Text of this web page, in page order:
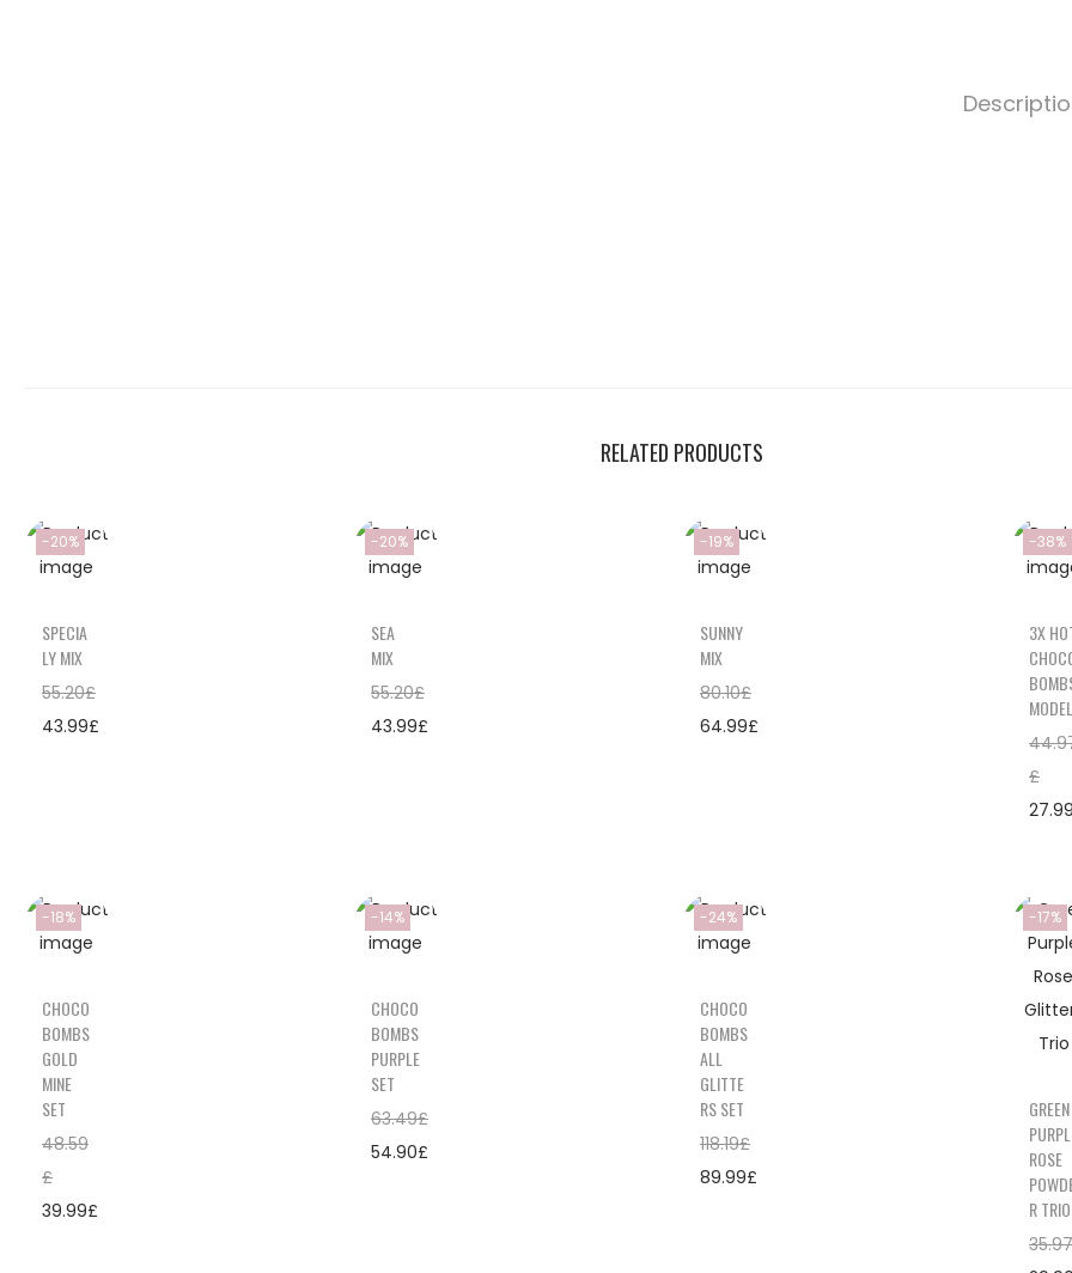
RELATED PRODUCTS
-20%
SPECIA
LY MIX
55.20£
43.99£
-20%
SEA
MIX
55.20£
43.99£
-19%
SUNNY
MIX
80.10£
64.99£
-38%
3X
MODEL
£
27.99
-18%
CHOCO
BOMBS
GOLD
MINE
SET
48.59
£
39.99£
-14%
CHOCO
BOMBS
PURPLE
SET
63.49£
54.90£
-24%
CHOCO
BOMBS
ALL
GLITTE
RS SET
118.19£
89.99£
-17%
GREEN
ROSE
R TRIO
35.97